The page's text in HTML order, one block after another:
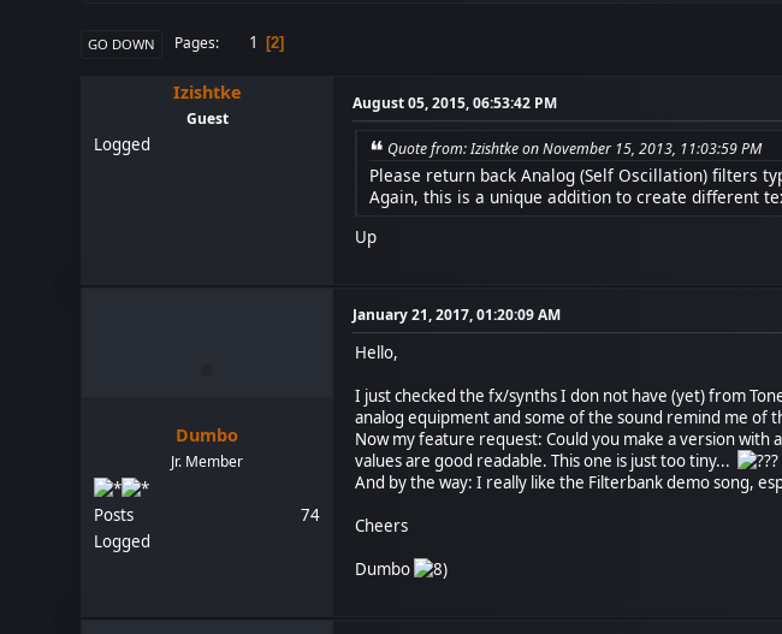
GO DOWN Pages 1 2
Izishtke
Guest
Logged
August 05, 2015, 06:53:42 PM
Quote from: Izishtke on November 15, 2013, 11:03:59 PM
Please return back Analog (Self Oscillation) filters
Again, this is a unique addition to create different
Up
Dumbo
Jr. Member
Posts
74
Logged
January 21, 2017, 01:20:09 AM
Hello,
I just checked the fx/synths I don not have (yet) from
analog equipment and some of the sound remind me of
Now my feature request: Could you make a version with
values are good readable. This one is just too tiny...
And by the way: I really like the Filterbank demo song,
Cheers
Dumbo